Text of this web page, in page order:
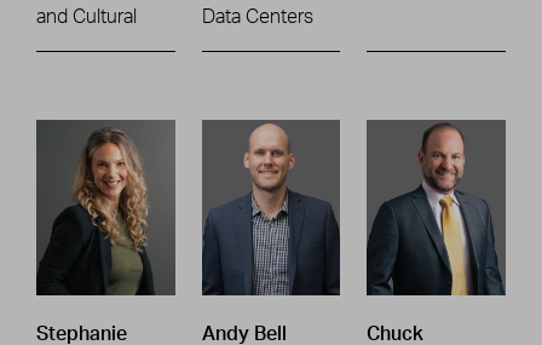
and Cultural
Data Centers
Stephanie
Andy Bell
Chuck